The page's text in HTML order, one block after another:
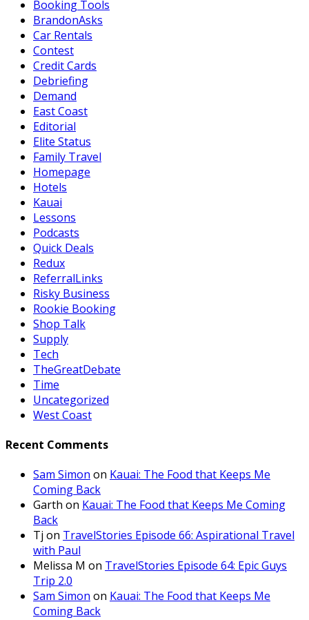
Booking Tools
BrandonAsks
Car Rentals
Contest
Credit Cards
Debriefing
Demand
East Coast
Editorial
Elite Status
Family Travel
Homepage
Hotels
Kauai
Lessons
Podcasts
Quick Deals
Redux
ReferralLinks
Risky Business
Rookie Booking
Shop Talk
Supply
Tech
TheGreatDebate
Time
Uncategorized
West Coast
Recent Comments
Sam Simon on Kauai: The Food that Keeps Me
Coming Back
Garth on Kauai: The Food that Keeps Me Coming
Back
Tj on TravelStories Episode 66: Aspirational Travel
with Paul
Melissa M on TravelStories Episode 64: Epic Guys
Trip 2.0
Sam Simon on Kauai: The Food that Keeps Me
Coming Back